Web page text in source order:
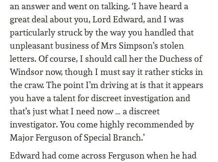
an answer and went on talking. ‘I have heard a
great deal about you, Lord Edward, and I was
particularly struck by the way you handled that
unpleasant business of Mrs Simpson’s stolen
letters. Of course, I should call her the Duchess of
Windsor now, though I must say it rather sticks in
the craw. The point I’m driving at is that it appears
you have a talent for discreet investigation and
that’s just what I need now … a discreet
investigator. You come highly recommended by
Major Ferguson of Special Branch.’
Edward had come across Ferguson when he had